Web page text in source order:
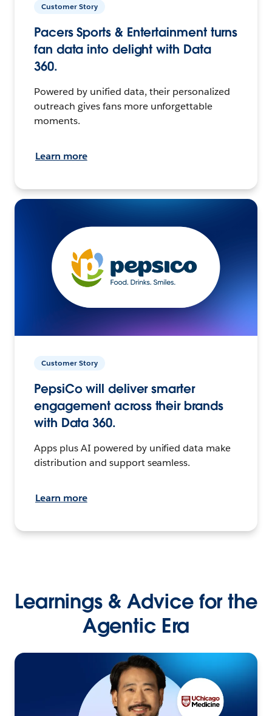
Customer Story
Pacers Sports & Entertainment turns
fan data into delight with Data
360.
Powered by unified data, their personalized
outreach gives fans more unforgettable
moments.
Learn more
Customer Story
PepsiCo will deliver smarter
engagement across their brands
with Data 360.
Apps plus AI powered by unified data make
distribution and support seamless.
Learn more
Learnings & Advice for the
Agentic Era